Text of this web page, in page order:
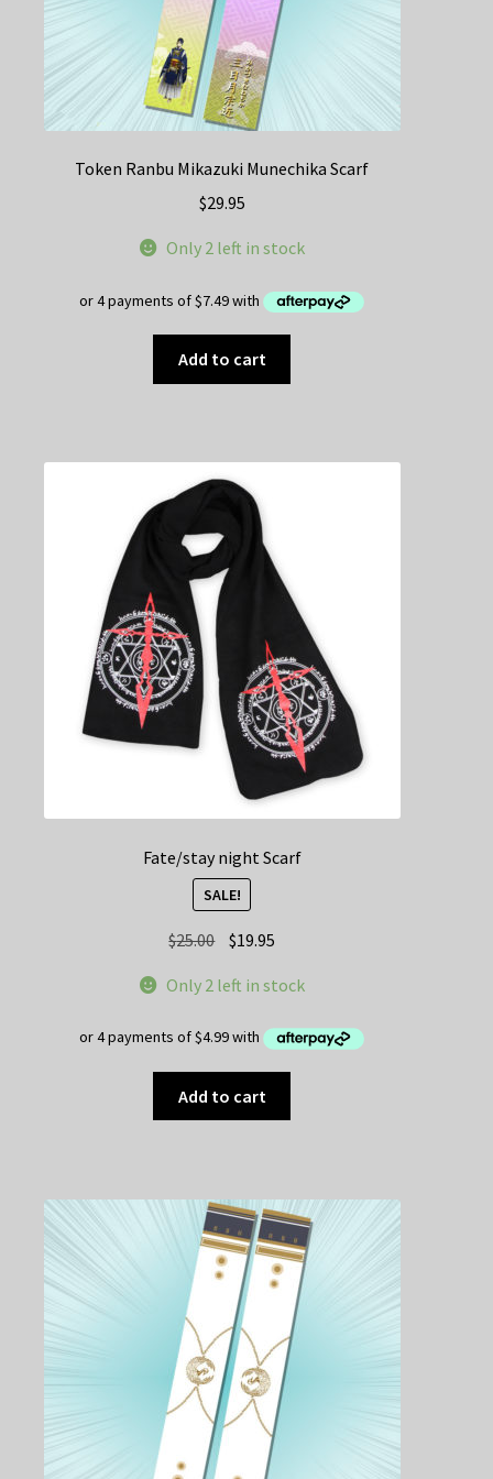
Token Ranbu Mikazuki Munechika Scarf
$29.95
Only 2 left in stock
Add to cart
Fate/stay night Scarf
SALE!
$25.00 Original
was:
$19.95
is:
Only 2 left in stock
Add to cart